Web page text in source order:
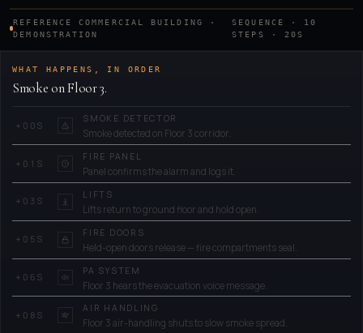
T+ 0.0s PLAY
REFERENCE COMMERCIAL BUILDING ·
DEMONSTRATION
SEQUENCE · 10
STEPS · 20S
WHAT HAPPENS, IN ORDER
Smoke on Floor 3.
+ 00 S
SMOKE DETECTOR
Smoke detected on Floor 3 corridor.
+ 01 S
FIRE PANEL
Panel confirms the alarm and logs it.
+ 03 S
LIFTS
Lifts return to ground floor and hold open.
+ 05 S
FIRE DOORS
Held-open doors release — fire compartments seal.
+ 06 S
PA SYSTEM
Floor 3 hears the evacuation voice message.
+ 08 S
AIR HANDLING
Floor 3 air-handling shuts to slow smoke spread.